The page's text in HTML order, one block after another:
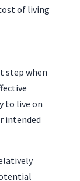
of living
step when
to live on
intended